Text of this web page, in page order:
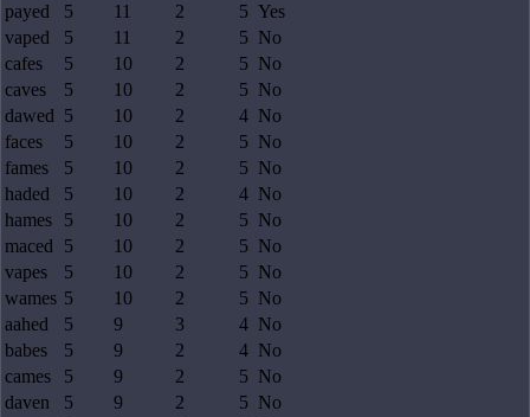
payed
5 11 2 5 Yes
vaped
5 11 2 5 No
cafes
5 10 2 5 No
caves
5 10 2 5 No
dawed 5 10 2 4 No
faces
5 10 2 5 No
fames
5 10 2 5 No
haded
5 10 2 4 No
hames
5 10 2 5 No
maced
5 10 2 5 No
vapes
5 10 2 5 No
wames 5 10 2 5 No
aahed
5 9 3 4 No
babes
5 9 2 4 No
cames
5 9 2 5 No
daven
5 9 2 5 No